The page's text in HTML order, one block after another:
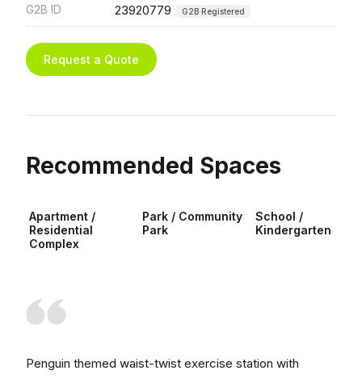
G2B ID 23920779 G2B Registered
Request a Quote
Recommended Spaces
Apartment /
Residential
Complex
Park / Community
Park
School /
Kindergarten
Penguin themed waist-twist exercise station with